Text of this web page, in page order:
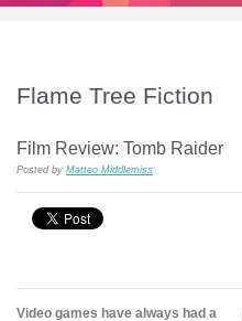
Flame Tree Fiction
Film Review: Tomb Raider
Posted by Matteo Middlemiss
Video games have always had a